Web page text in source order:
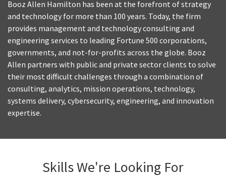
Booz Allen Hamilton has been at the forefront of strategy
and technology for more than 100 years. Today, the firm
provides management and technology consulting and
engineering services to leading Fortune 500 corporations,
governments, and not-for-profits across the globe. Booz
Allen partners with public and private sector clients to solve
their most difficult challenges through a combination of
consulting, analytics, mission operations, technology,
systems delivery, cybersecurity, engineering, and innovation
expertise.
Skills We're Looking For